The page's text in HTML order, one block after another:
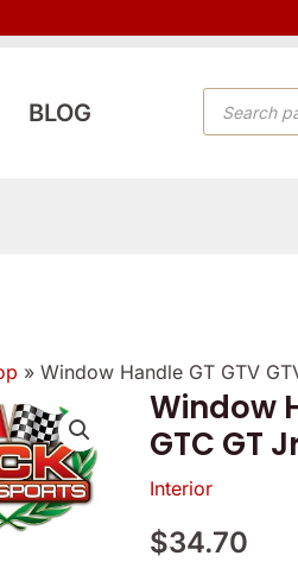
BLOG
SEARCH
»Window Handle GT GTV
Window
GTC GT
Interior
$34.70